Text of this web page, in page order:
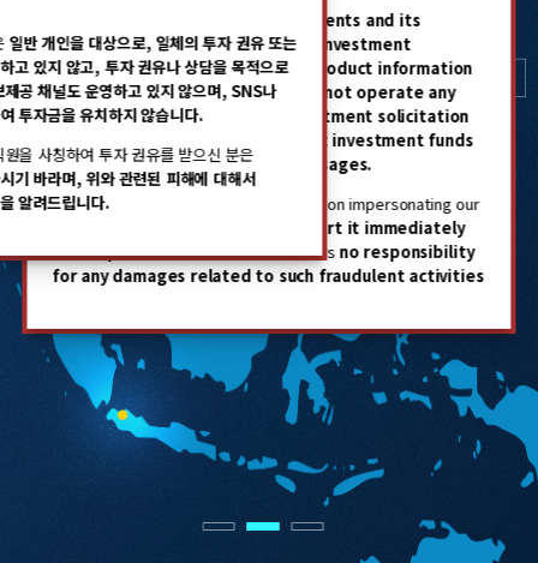
Our investment
professionals have great
expertiseand exclusive
network in local markets.
1 2 3
STIC Investments and its
employees do not engage in any investment
solicitation or provide financial product information
to individual investors.We also do
not operate any
channels for the purpose of investment solicitation
or consultations, nor do we solicit investment funds
through social media or text messages.
If you receive any investment solicitation impersonating our
please report it immediately
to the police.STIC Investments bears no responsibility
for any damages related to such fraudulent activities
일반 개인을 대상으로, 일체의 투자 권유 또는
고 있지 않고, 투자 권유나 상담을 목적으로
공 채널도 운영하고 있지 않으며, SNS나
투자금을 유치하지 않습니다.
을 사칭하여 투자 권유를 받으신 분은
기 바라며, 위와 관련된 피해에 대해서
알려드립니다.